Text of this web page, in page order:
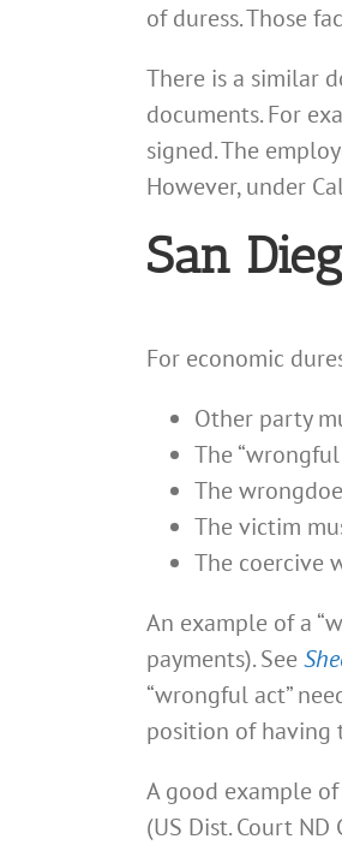
of duress. Those
There is a similar
documents. For
signed. The
However, under
San
For economic
Other party
The
The
The victim
The coercive
An example of a
payments). See
“wrongful act”
position of having
A good example
(US Dist. Court